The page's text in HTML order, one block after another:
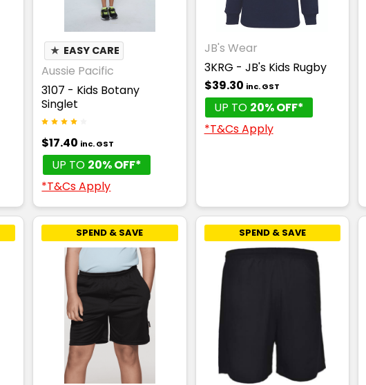
★ EASY CARE
Aussie Pacific
3107 - Kids Botany
Singlet
$17.40 inc. GST
UP TO 20% OFF*
*T&Cs Apply
JB's Wear
3KRG - JB's Kids Rugby
$39.30 inc. GST
UP TO 20% OFF*
*T&Cs Apply
SPEND & SAVE SPEND & SAVE